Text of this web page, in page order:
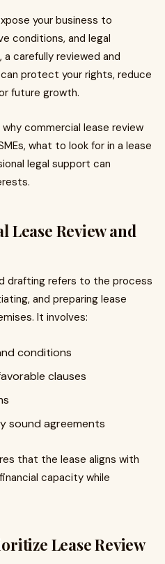
your business to
conditions, and legal
carefully reviewed and
protect your rights, reduce
future growth.
commercial lease review
what to look for in a lease
legal support can
Lease Review and
drafting refers to the process
and preparing lease
It involves:
conditions
clauses
sound agreements
that the lease aligns with
capacity while
Lease Review